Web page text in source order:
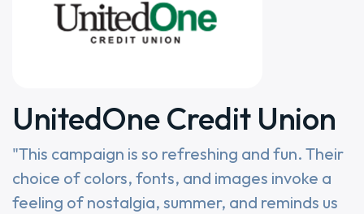
UnitedOne Credit Union
"This campaign is so refreshing and fun. Their
choice of colors, fonts, and images invoke a
feeling of nostalgia, summer, and reminds us